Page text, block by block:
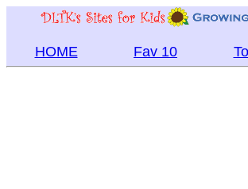
HOME Fav 10